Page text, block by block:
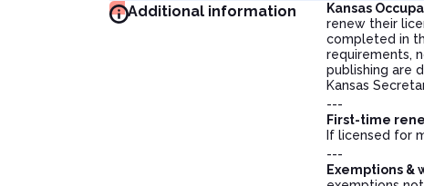
Additional information Kansas
renew their
completed in
requirements,
publishing are
Kansas
---
First-time
If licensed for
---
Exemptions &